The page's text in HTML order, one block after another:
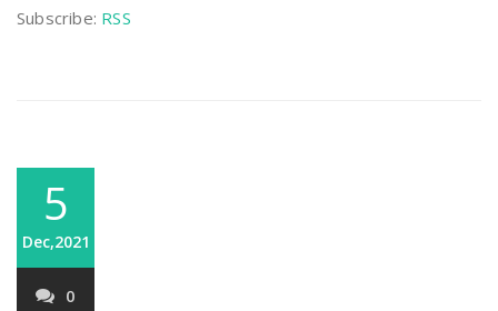
Subscribe: RSS
5
Dec,2021
0